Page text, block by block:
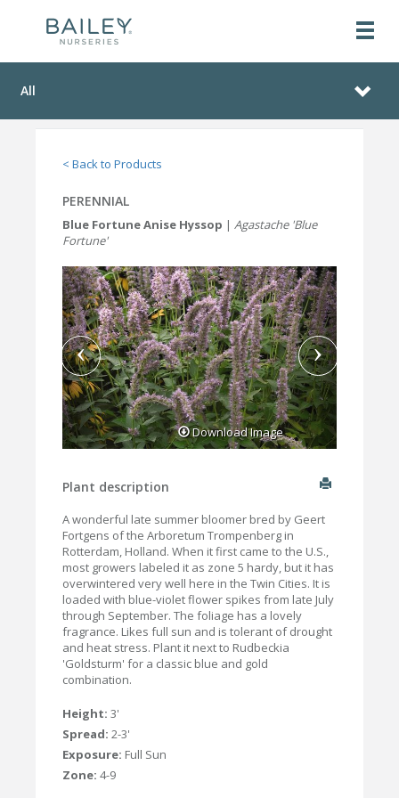
All
< Back to Products
PERENNIAL
Blue Fortune Anise Hyssop | Agastache 'Blue
Fortune'
Download Image
Plant description
A wonderful late summer bloomer bred by Geert
Fortgens of the Arboretum Trompenberg in
Rotterdam, Holland. When it first came to the U.S.,
most growers labeled it as zone 5 hardy, but it has
overwintered very well here in the Twin Cities. It is
loaded with blue-violet flower spikes from late July
through September. The foliage has a lovely
fragrance. Likes full sun and is tolerant of drought
and heat stress. Plant it next to Rudbeckia
'Goldsturm' for a classic blue and gold
combination.
Height: 3'
Spread: 2-3'
Exposure: Full Sun
Zone: 4-9